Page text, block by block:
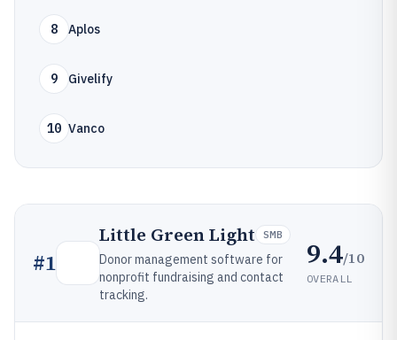
8 Aplos
9 Givelify
10 Vanco
#1
Little Green Light SMB
Donor management software for
nonprofit fundraising and contact
tracking.
9.4/10
OVERALL